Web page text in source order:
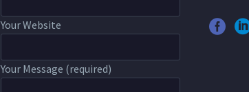
Your Website
Your Message (required)